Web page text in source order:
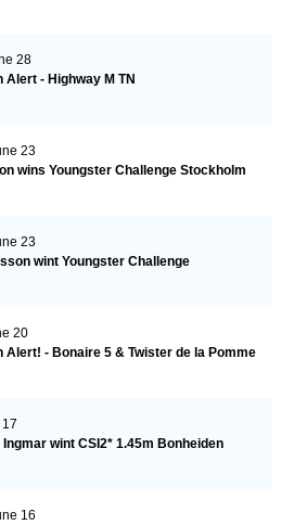
28
Alert - Highway M TN
23
wins Youngster Challenge Stockholm
23
wint Youngster Challenge
20
Alert! - Bonaire 5 & Twister de la Pomme
wint CSI2* 1.45m Bonheiden
16